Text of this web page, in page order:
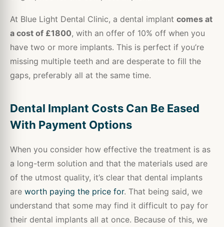
At Blue Light Dental Clinic, a dental implant comes at
a cost of £1800, with an offer of 10% off when you
have two or more implants. This is perfect if you’re
missing multiple teeth and are desperate to fill the
gaps, preferably all at the same time.
Dental Implant Costs Can Be Eased
With Payment Options
When you consider how effective the treatment is as
a long-term solution and that the materials used are
of the utmost quality, it’s clear that dental implants
are worth paying the price for. That being said, we
understand that some may find it difficult to pay for
their dental implants all at once. Because of this, we